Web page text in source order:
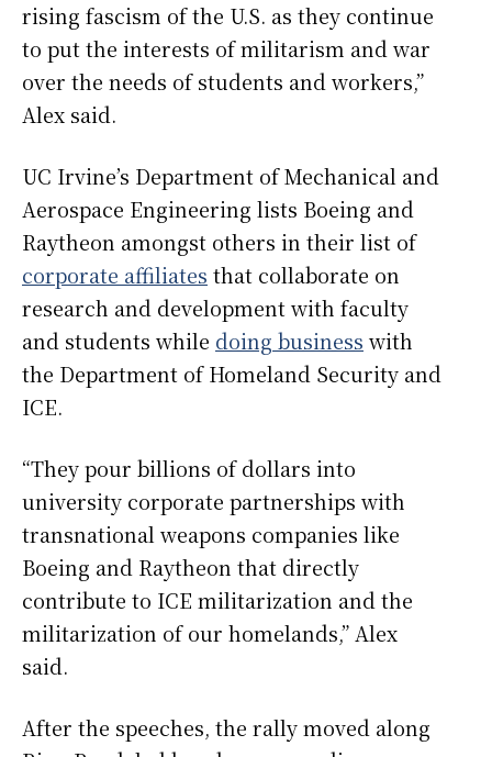
rising fascism of the U.S. as they continue
to put the interests of militarism and war
over the needs of students and workers,”
Alex said.
UC Irvine’s Department of Mechanical and
Aerospace Engineering lists Boeing and
Raytheon amongst others in their list of
corporate affiliates that collaborate on
research and development with faculty
and students while doing business with
the Department of Homeland Security and
ICE.
“They pour billions of dollars into
university corporate partnerships with
transnational weapons companies like
Boeing and Raytheon that directly
contribute to ICE militarization and the
militarization of our homelands,” Alex
said.
After the speeches, the rally moved along